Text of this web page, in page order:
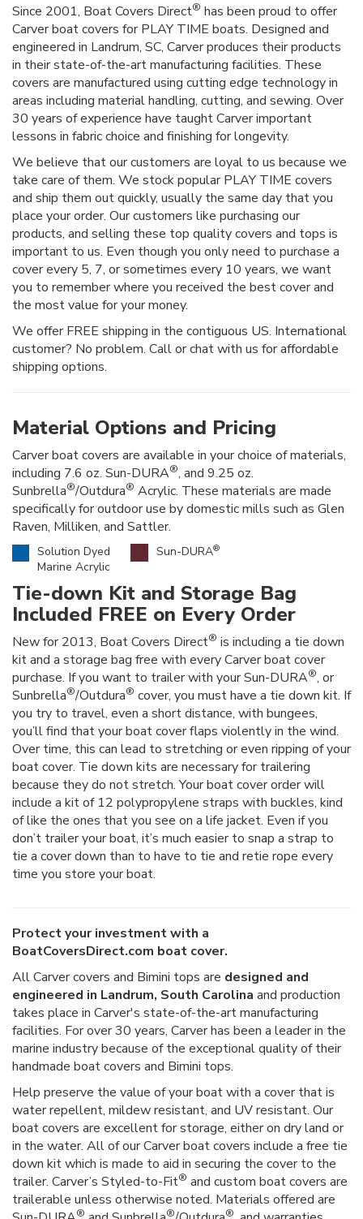
Since 2001, Boat Covers Direct® has been proud to offer
Carver boat covers for PLAY TIME boats. Designed and
engineered in Landrum, SC, Carver produces their products
in their state-of-the-art manufacturing facilities. These
covers are manufactured using cutting edge technology in
areas including material handling, cutting, and sewing. Over
30 years of experience have taught Carver important
lessons in fabric choice and finishing for longevity.
We believe that our customers are loyal to us because we
take care of them. We stock popular PLAY TIME covers
and ship them out quickly, usually the same day that you
place your order. Our customers like purchasing our
products, and selling these top quality covers and tops is
important to us. Even though you only need to purchase a
cover every 5, 7, or sometimes every 10 years, we want
you to remember where you received the best cover and
the most value for your money.
We offer FREE shipping in the contiguous US. International
customer? No problem. Call or chat with us for affordable
shipping options.
Material Options and Pricing
Carver boat covers are available in your choice of materials,
including 7.6 oz. Sun-DURA®, and 9.25 oz.
Sunbrella®/Outdura® Acrylic. These materials are made
specifically for outdoor use by domestic mills such as Glen
Raven, Milliken, and Sattler.
Solution Dyed
Marine Acrylic
Sun-DURA®
Tie-down Kit and Storage Bag
Included FREE on Every Order
New for 2013, Boat Covers Direct® is including a tie down
kit and a storage bag free with every Carver boat cover
purchase. If you want to trailer with your Sun-DURA®, or
Sunbrella®/Outdura® cover, you must have a tie down kit. If
you try to travel, even a short distance, with bungees,
you’ll find that your boat cover flaps violently in the wind.
Over time, this can lead to stretching or even ripping of your
boat cover. Tie down kits are necessary for trailering
because they do not stretch. Your boat cover order will
include a kit of 12 polypropylene straps with buckles, kind
of like the ones that you see on a life jacket. Even if you
don’t trailer your boat, it’s much easier to snap a strap to
tie a cover down than to have to tie and retie rope every
time you store your boat.
Protect your investment with a
BoatCoversDirect.com boat cover.
All Carver covers and Bimini tops are designed and
engineered in Landrum, South Carolina and production
takes place in Carver's state-of-the-art manufacturing
facilities. For over 30 years, Carver has been a leader in the
marine industry because of the exceptional quality of their
handmade boat covers and Bimini tops.
Help preserve the value of your boat with a cover that is
water repellent, mildew resistant, and UV resistant. Our
boat covers are excellent for storage, either on dry land or
in the water. All of our Carver boat covers include a free tie
down kit which is made to aid in securing the cover to the
trailer. Carver’s Styled-to-Fit® and custom boat covers are
trailerable unless otherwise noted. Materials offered are
® ® ®